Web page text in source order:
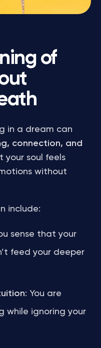
of
in a dream can
connection, and
your soul feels
without
include:
sense that your
feed your deeper
: You are
while ignoring your